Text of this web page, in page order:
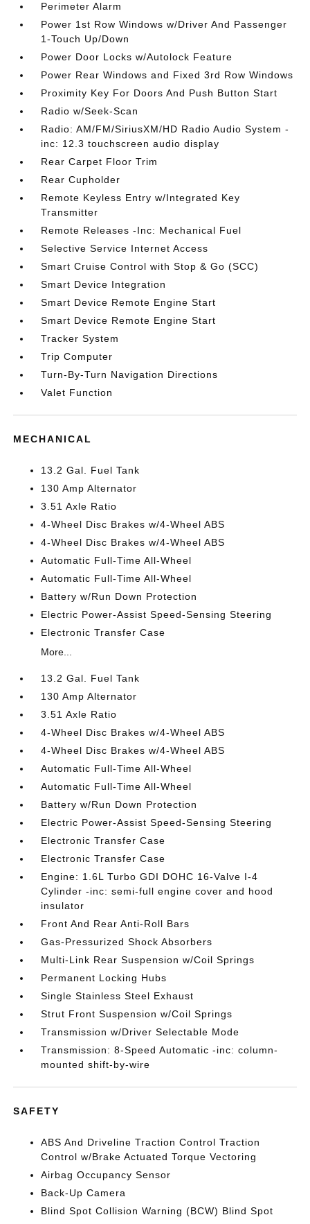
Perimeter Alarm
Power 1st Row Windows w/Driver And Passenger
1-Touch Up/Down
Power Door Locks w/Autolock Feature
Power Rear Windows and Fixed 3rd Row Windows
Proximity Key For Doors And Push Button Start
Radio w/Seek-Scan
Radio: AM/FM/SiriusXM/HD Radio Audio System -
inc: 12.3 touchscreen audio display
Rear Carpet Floor Trim
Rear Cupholder
Remote Keyless Entry w/Integrated Key
Transmitter
Remote Releases -Inc: Mechanical Fuel
Selective Service Internet Access
Smart Cruise Control with Stop & Go (SCC)
Smart Device Integration
Smart Device Remote Engine Start
Smart Device Remote Engine Start
Tracker System
Trip Computer
Turn-By-Turn Navigation Directions
Valet Function
MECHANICAL
13.2 Gal. Fuel Tank
130 Amp Alternator
3.51 Axle Ratio
4-Wheel Disc Brakes w/4-Wheel ABS
4-Wheel Disc Brakes w/4-Wheel ABS
Automatic Full-Time All-Wheel
Automatic Full-Time All-Wheel
Battery w/Run Down Protection
Electric Power-Assist Speed-Sensing Steering
Electronic Transfer Case
More...
13.2 Gal. Fuel Tank
130 Amp Alternator
3.51 Axle Ratio
4-Wheel Disc Brakes w/4-Wheel ABS
4-Wheel Disc Brakes w/4-Wheel ABS
Automatic Full-Time All-Wheel
Automatic Full-Time All-Wheel
Battery w/Run Down Protection
Electric Power-Assist Speed-Sensing Steering
Electronic Transfer Case
Electronic Transfer Case
Engine: 1.6L Turbo GDI DOHC 16-Valve I-4
Cylinder -inc: semi-full engine cover and hood
insulator
Front And Rear Anti-Roll Bars
Gas-Pressurized Shock Absorbers
Multi-Link Rear Suspension w/Coil Springs
Permanent Locking Hubs
Single Stainless Steel Exhaust
Strut Front Suspension w/Coil Springs
Transmission w/Driver Selectable Mode
Transmission: 8-Speed Automatic -inc: column-
mounted shift-by-wire
SAFETY
ABS And Driveline Traction Control Traction
Control w/Brake Actuated Torque Vectoring
Airbag Occupancy Sensor
Back-Up Camera
Blind Spot Collision Warning (BCW) Blind Spot